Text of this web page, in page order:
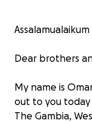
Dear brothers
My name is
out to you today
The Gambia,